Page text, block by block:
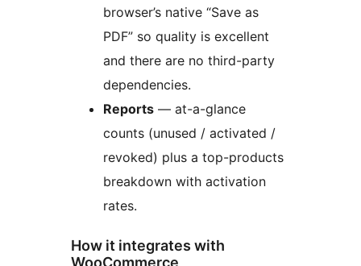
browser’s native “Save as
PDF” so quality is excellent
and there are no third-party
dependencies.
Reports — at-a-glance
counts (unused / activated /
revoked) plus a top-products
breakdown with activation
rates.
How it integrates with
WooCommerce